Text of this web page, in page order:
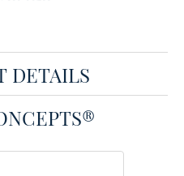
DETAILS